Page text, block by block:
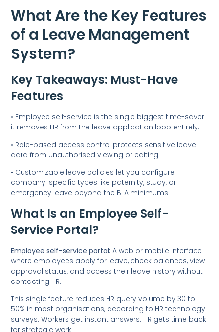
What Are the Key Features
of a Leave Management
System?
Key Takeaways: Must-Have
Features
• Employee self-service is the single biggest time-saver:
it removes HR from the leave application loop entirely.
• Role-based access control protects sensitive leave
data from unauthorised viewing or editing.
• Customizable leave policies let you configure
company-specific types like paternity, study, or
emergency leave beyond the BLA minimums.
What Is an Employee Self-
Service Portal?
Employee self-service portal: A web or mobile interface
where employees apply for leave, check balances, view
approval status, and access their leave history without
contacting HR.
This single feature reduces HR query volume by 30 to
50% in most organisations, according to HR technology
surveys. Workers get instant answers. HR gets time back
for strategic work.